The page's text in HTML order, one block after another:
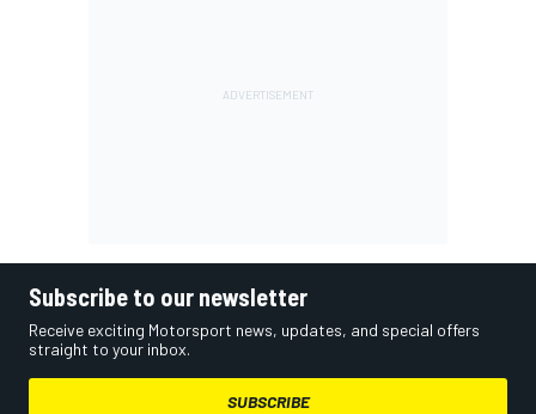
Subscribe to our newsletter
Receive exciting Motorsport news, updates, and special offers
straight to your inbox.
SUBSCRIBE